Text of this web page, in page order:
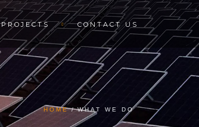
PROJECTS CONTACT US
HOME WHAT WE DO